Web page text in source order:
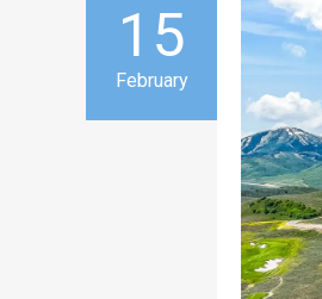
15
February